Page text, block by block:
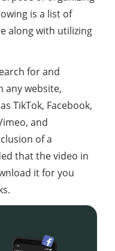
is a list of
along with utilizing
for and
any website,
TikTok, Facebook,
and
of a
that the video in
it for you